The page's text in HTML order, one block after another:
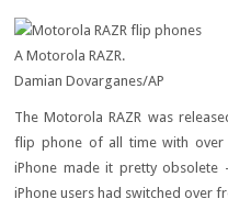
A Motorola RAZR.
Damian Dovarganes/AP
The Motorola RAZR was
flip phone of all time with over
iPhone made it pretty
iPhone users had switched over